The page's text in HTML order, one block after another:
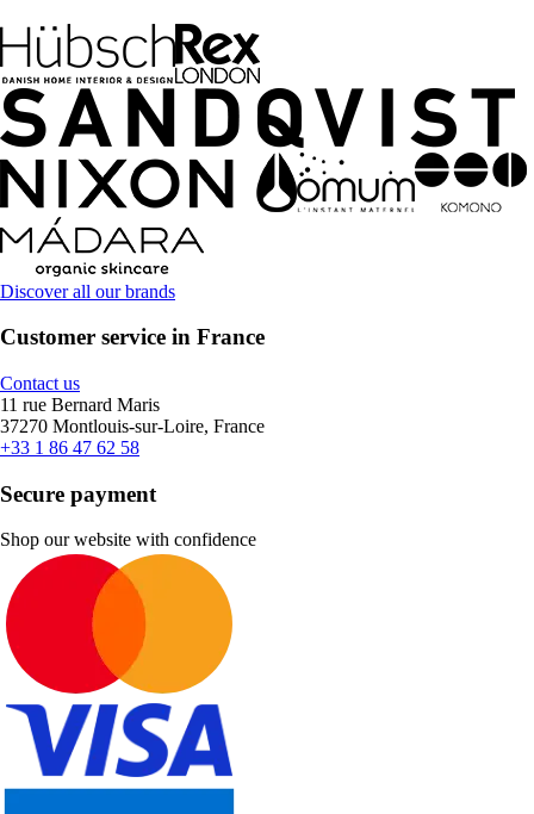
Discover all our brands
Customer service in France
Contact us
11 rue Bernard Maris
37270 Montlouis-sur-Loire, France
+33 1 86 47 62 58
Secure payment
Shop our website with confidence